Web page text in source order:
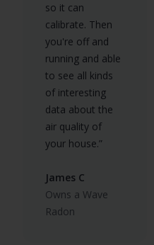
so it can
calibrate. Then
you're off and
running and able
to see all kinds
of interesting
data about the
air quality of
your house.”
James C
Owns a Wave
Radon